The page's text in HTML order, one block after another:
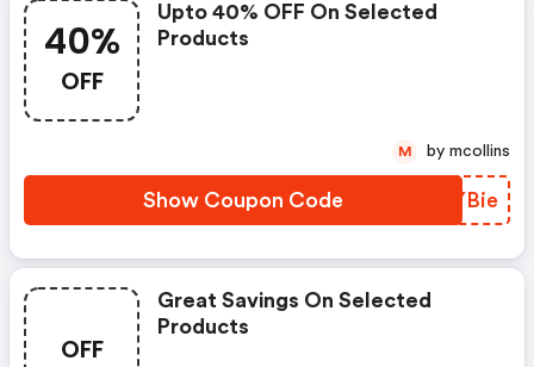
40%
OFF
Upto 40% OFF On Selected
Products
Show Coupon Code YQYBie
M by mcollins
OFF
Great Savings On Selected
Products